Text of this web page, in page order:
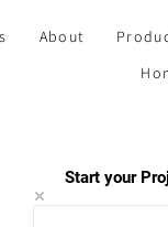
Start your
About